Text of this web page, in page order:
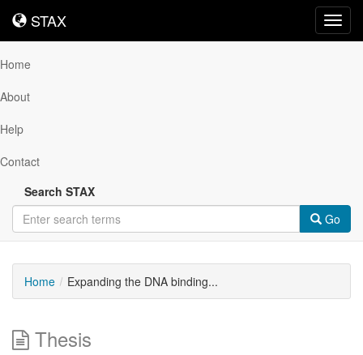
STAX
STAX
Home
About
Help
Contact
Search STAX
Go
Home Expanding the DNA binding...
Thesis